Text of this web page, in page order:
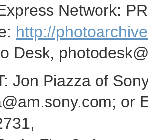
Network:
http://
Desk,
Jon Piazza of
or